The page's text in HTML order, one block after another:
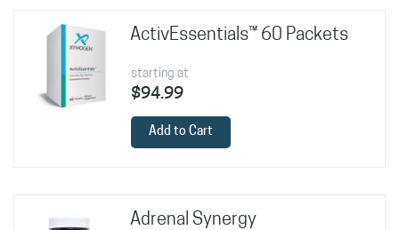
ActivEssentials™ 60 Packets
starting at
$94.99
Add to Cart
Adrenal Synergy